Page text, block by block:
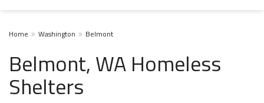
Home Washington Belmont
Belmont, WA Homeless
Shelters